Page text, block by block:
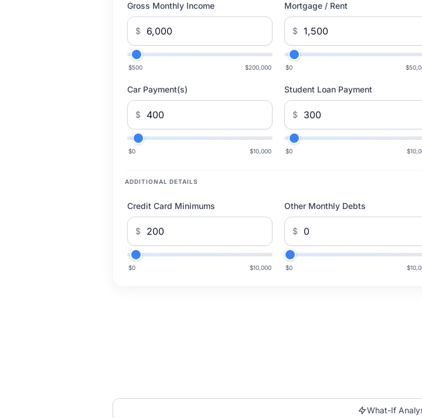
Gross Monthly Income
$
$500 $200,000
Mortgage / Rent
$
$0
Car Payment(s)
$
$0 $10,000
Student Loan Payment
$
$0
ADDITIONAL DETAILS
Credit Card Minimums
$
$0 $10,000
Other Monthly Debts
$
$0
What-If